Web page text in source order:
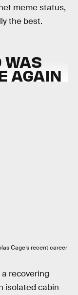
meme status,
the best.
WAS
AGAIN
Cage’s recent career
recovering
isolated cabin